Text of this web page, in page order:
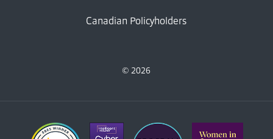
Canadian Policyholders
© 2026